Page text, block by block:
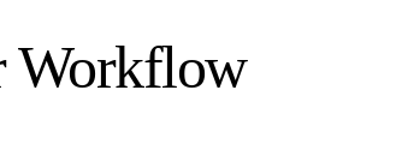
Workflow